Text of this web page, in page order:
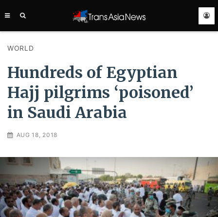
WORLD
Hundreds of Egyptian
Hajj pilgrims ‘poisoned’
in Saudi Arabia
AUG 18, 2018
ASIA
SERVICE